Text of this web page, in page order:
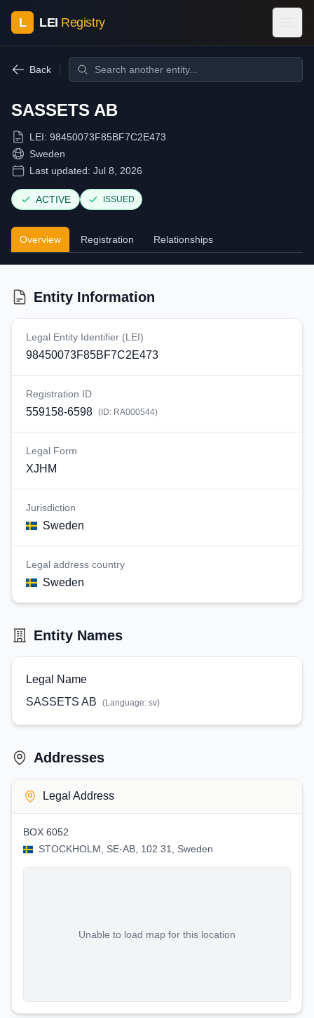
L LEI Registry
Back
SASSETS AB
LEI: 98450073F85BF7C2E473
Sweden
Last updated: Jul 8, 2026
ACTIVE ISSUED
Overview Registration Relationships
Entity Information
Legal Entity Identifier (LEI)
98450073F85BF7C2E473
Registration ID
559158-6598 (ID: RA000544)
Legal Form
XJHM
Jurisdiction
Sweden
Legal address country
Sweden
Entity Names
Legal Name
SASSETS AB
(Language: sv)
Addresses
Legal Address
BOX 6052
STOCKHOLM, SE-AB, 102 31, Sweden
Unable to load map for this location